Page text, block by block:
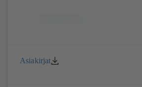
Asiakirjat